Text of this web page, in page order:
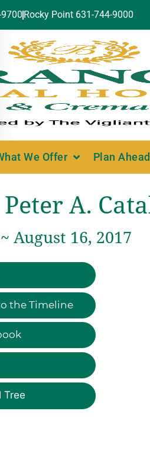
Rocky Point 631-744-9000
We Offer Plan Ahead
Peter A.
August 16, 2017
the Timeline
Tree